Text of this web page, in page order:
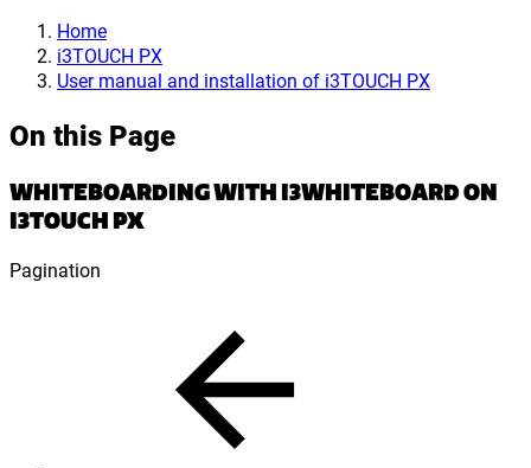
Home
i3TOUCH PX
User manual and installation of i3TOUCH PX
On this Page
WHITEBOARDING WITH I3WHITEBOARD ON
I3TOUCH PX
Pagination